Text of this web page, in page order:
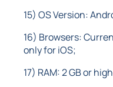
15) OS Version:
16) Browsers:
only for iOS;
17) RAM: 2 GB or